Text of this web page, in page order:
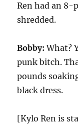
Ren had an 8-
shredded.
Bobby: What?
punk bitch.
pounds
black dress.
[Kylo Ren is